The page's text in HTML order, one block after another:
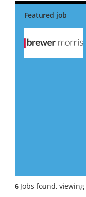
6 Jobs found,